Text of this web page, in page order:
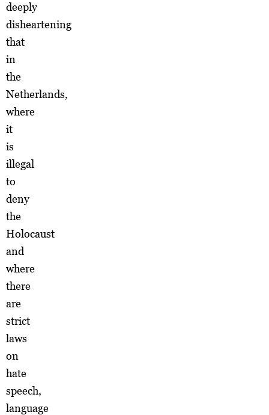
deeply
disheartening
that
in
the
Netherlands,
where
it
is
illegal
to
deny
the
Holocaust
and
where
there
are
strict
laws
on
hate
speech,
language